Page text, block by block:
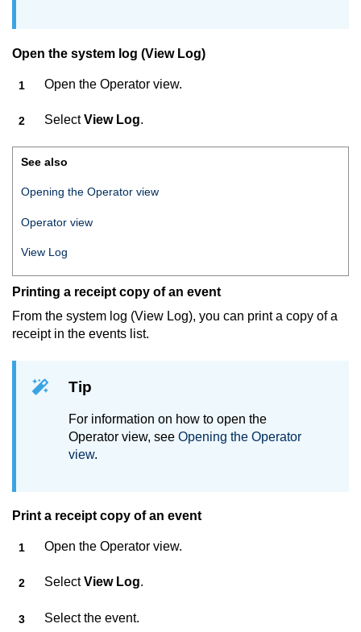
Open the system log (View Log)
Open the Operator view.
SelectView Log.
See also
Opening the Operator view
Operator view
View Log
Printing a receipt copy of an event
From the system log (View Log), you can print a copy of a
receipt in the events list.
Tip
For information on how to open the
Operator view, see Opening the Operator
view.
Print a receipt copy of an event
Open the Operator view.
SelectView Log.
Select the event.